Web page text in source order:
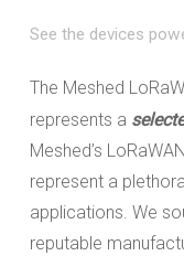
See the devices
The Meshed
represents a
Meshed’s
represent a
applications. We
reputable